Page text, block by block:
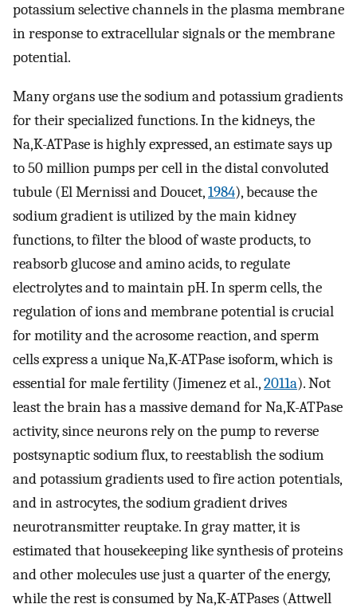
potassium selective channels in the plasma membrane
in response to extracellular signals or the membrane
potential.
Many organs use the sodium and potassium gradients
for their specialized functions. In the kidneys, the
Na,K-ATPase is highly expressed, an estimate says up
to 50 million pumps per cell in the distal convoluted
tubule (El Mernissi and Doucet,1984), because the
sodium gradient is utilized by the main kidney
functions, to filter the blood of waste products, to
reabsorb glucose and amino acids, to regulate
electrolytes and to maintain pH. In sperm cells, the
regulation of ions and membrane potential is crucial
for motility and the acrosome reaction, and sperm
cells express a unique Na,K-ATPase isoform, which is
essential for male fertility (Jimenez et al.,2011a). Not
least the brain has a massive demand for Na,K-ATPase
activity, since neurons rely on the pump to reverse
postsynaptic sodium flux, to reestablish the sodium
and potassium gradients used to fire action potentials,
and in astrocytes, the sodium gradient drives
neurotransmitter reuptake. In gray matter, it is
estimated that housekeeping like synthesis of proteins
and other molecules use just a quarter of the energy,
while the rest is consumed by Na,K-ATPases (Attwell